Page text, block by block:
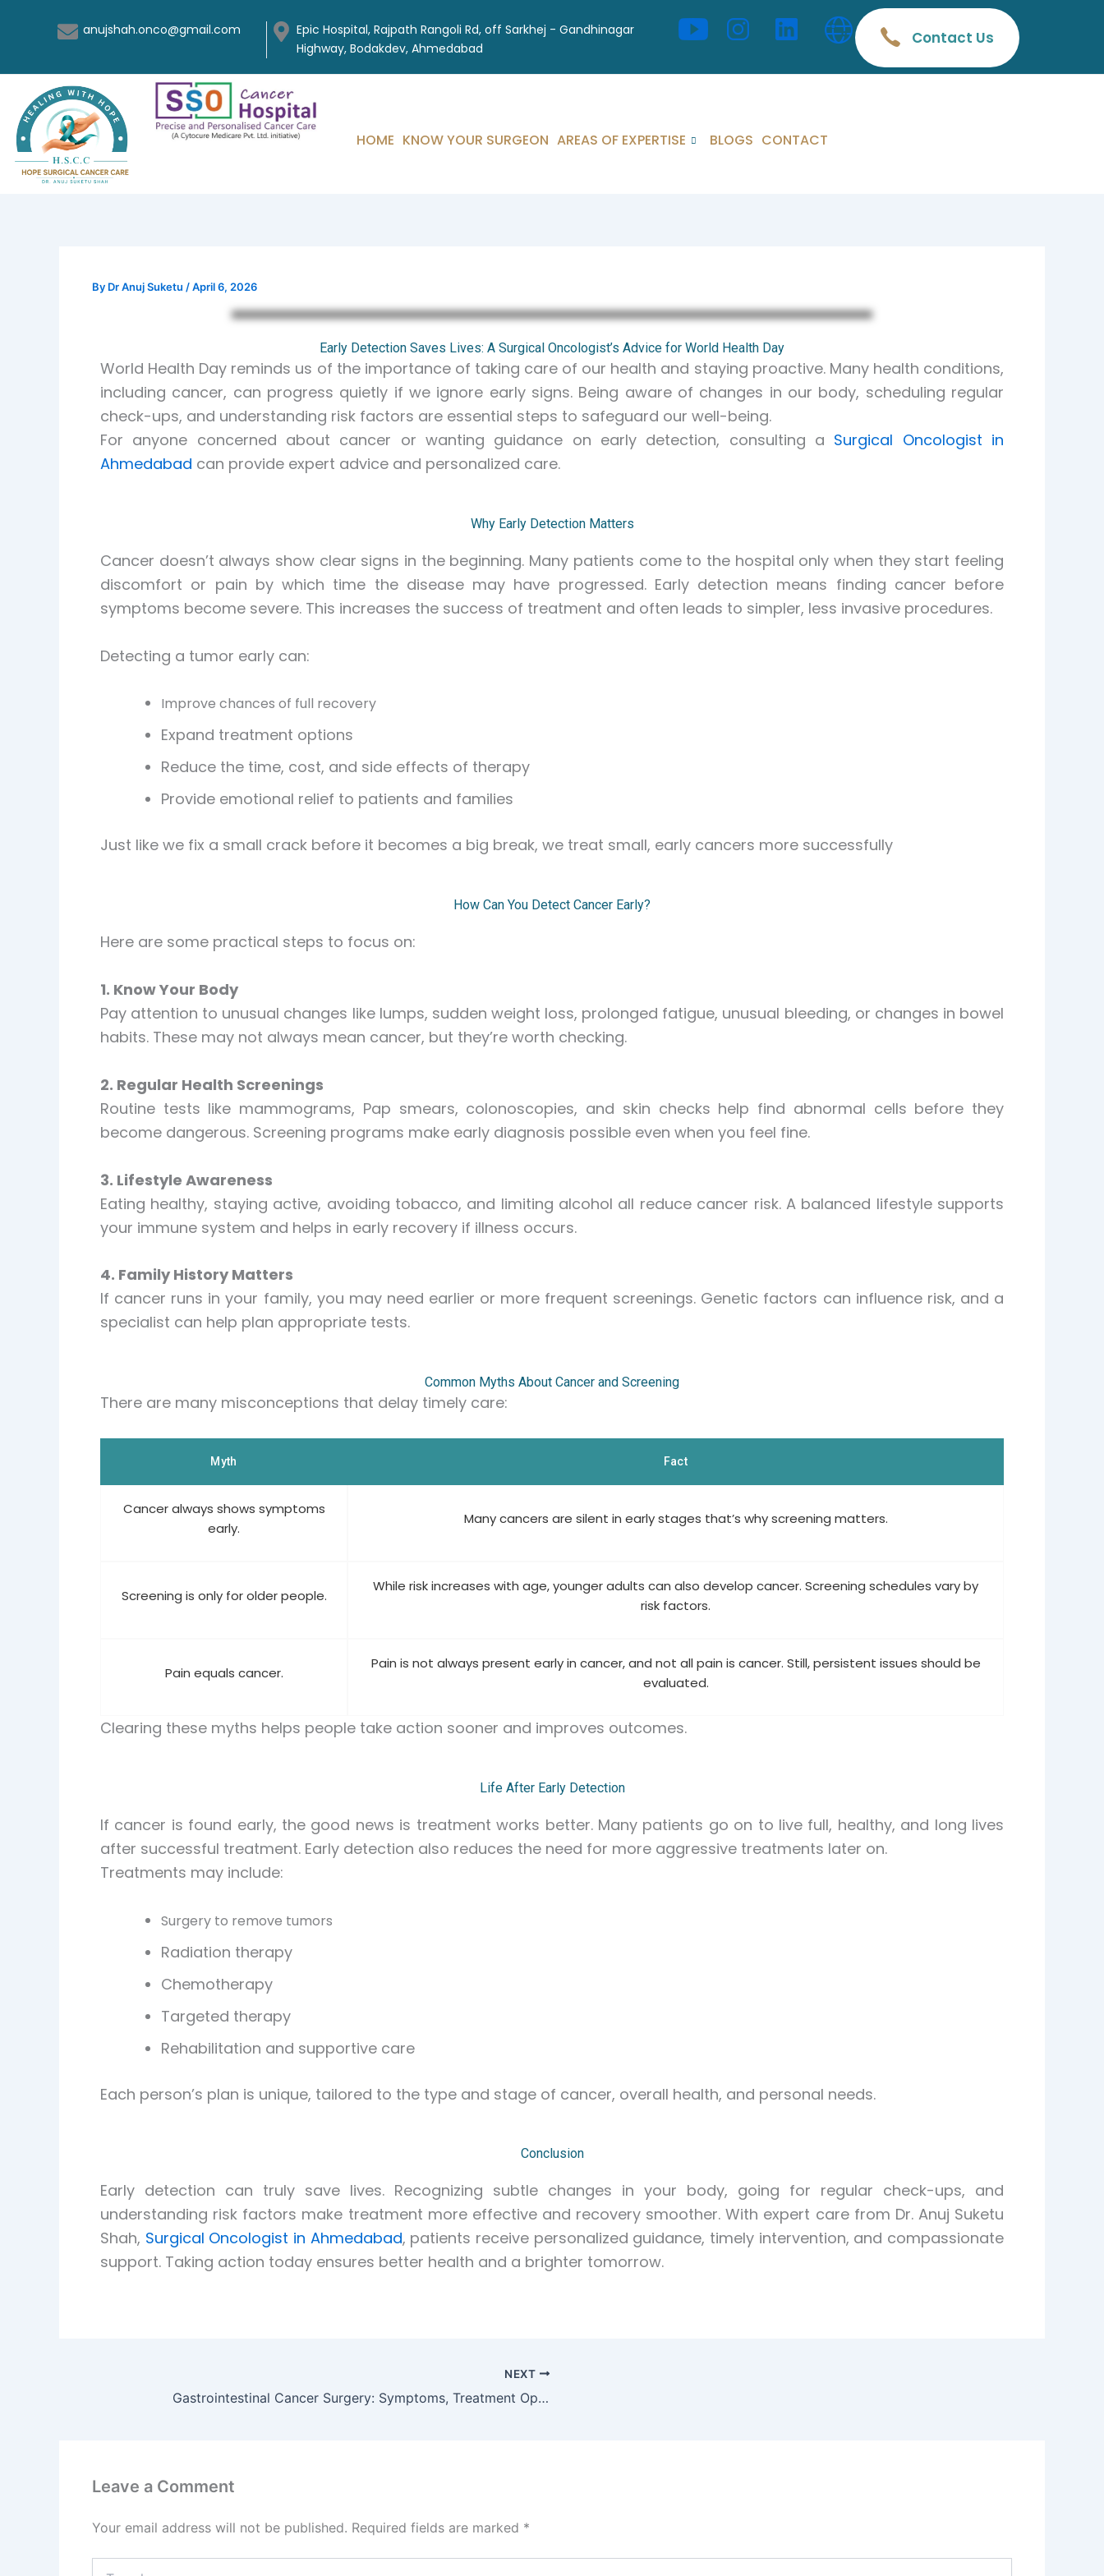
anujshah.onco@gmail.com
Epic Hospital, Rajpath Rangoli Rd, off Sarkhej - Gandhinagar
Highway, Bodakdev, Ahmedabad
Contact Us
HOME KNOW YOUR SURGEON AREAS OF EXPERTISE BLOGS CONTACT
By Dr Anuj Suketu /April 6, 2026
Early Detection Saves Lives: A Surgical Oncologist’s Advice for World Health Day
World Health Day reminds us of the importance of taking care of our health and staying proactive. Many health conditions,
including cancer, can progress quietly if we ignore early signs. Being aware of changes in our body, scheduling regular
check-ups, and understanding risk factors are essential steps to safeguard our well-being.
For anyone concerned about cancer or wanting guidance on early detection, consulting a Surgical Oncologist in
Ahmedabad can provide expert advice and personalized care.
Why Early Detection Matters
Cancer doesn’t always show clear signs in the beginning. Many patients come to the hospital only when they start feeling
discomfort or pain by which time the disease may have progressed. Early detection means finding cancer before
symptoms become severe. This increases the success of treatment and often leads to simpler, less invasive procedures.
Detecting a tumor early can:
Improve chances of full recovery
Expand treatment options
Reduce the time, cost, and side effects of therapy
Provide emotional relief to patients and families
Just like we fix a small crack before it becomes a big break, we treat small, early cancers more successfully
How Can You Detect Cancer Early?
Here are some practical steps to focus on:
1. Know Your Body
Pay attention to unusual changes like lumps, sudden weight loss, prolonged fatigue, unusual bleeding, or changes in bowel
habits. These may not always mean cancer, but they’re worth checking.
2. Regular Health Screenings
Routine tests like mammograms, Pap smears, colonoscopies, and skin checks help find abnormal cells before they
become dangerous. Screening programs make early diagnosis possible even when you feel fine.
3. Lifestyle Awareness
Eating healthy, staying active, avoiding tobacco, and limiting alcohol all reduce cancer risk. A balanced lifestyle supports
your immune system and helps in early recovery if illness occurs.
4. Family History Matters
If cancer runs in your family, you may need earlier or more frequent screenings. Genetic factors can influence risk, and a
specialist can help plan appropriate tests.
Common Myths About Cancer and Screening
There are many misconceptions that delay timely care:
Myth Fact
Cancer always shows symptoms
early.
Many cancers are silent in early stages that’s why screening matters.
Screening is only for older people.
While risk increases with age, younger adults can also develop cancer. Screening schedules vary by
risk factors.
Pain equals cancer.
Pain is not always present early in cancer, and not all pain is cancer. Still, persistent issues should be
evaluated.
Clearing these myths helps people take action sooner and improves outcomes.
Life After Early Detection
If cancer is found early, the good news is treatment works better. Many patients go on to live full, healthy, and long lives
after successful treatment. Early detection also reduces the need for more aggressive treatments later on.
Treatments may include:
Surgery to remove tumors
Radiation therapy
Chemotherapy
Targeted therapy
Rehabilitation and supportive care
Each person’s plan is unique, tailored to the type and stage of cancer, overall health, and personal needs.
Conclusion
Early detection can truly save lives. Recognizing subtle changes in your body, going for regular check-ups, and
understanding risk factors make treatment more effective and recovery smoother. With expert care from Dr. Anuj Suketu
Shah, Surgical Oncologist in Ahmedabad, patients receive personalized guidance, timely intervention, and compassionate
support. Taking action today ensures better health and a brighter tomorrow.
NEXT
Gastrointestinal Cancer Surgery: Symptoms, Treatment Options, and Recovery Guide
Leave a Comment
Your email address will not be published. Required fields are marked *